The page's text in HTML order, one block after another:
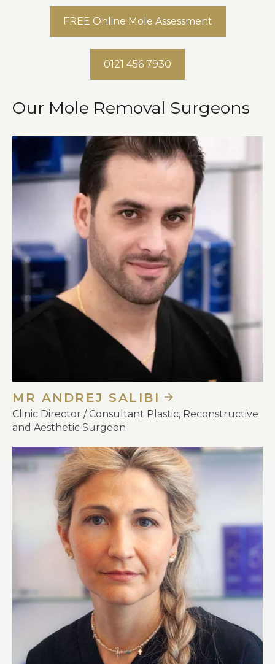
FREE Online Mole Assessment
0121 456 7930
Our Mole Removal Surgeons
MR ANDREJ SALIBI
Clinic Director / Consultant Plastic, Reconstructive
and Aesthetic Surgeon